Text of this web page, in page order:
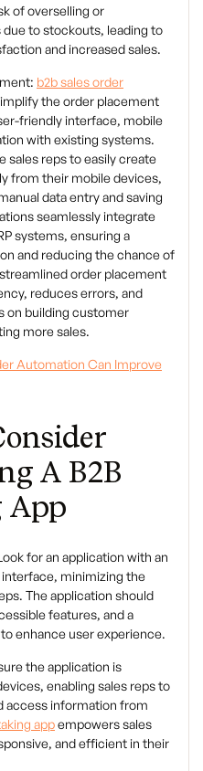
of overselling or
to stockouts, leading to
and increased sales.
b2b sales order
the order placement
friendly interface, mobile
with existing systems.
sales reps to easily create
from their mobile devices,
data entry and saving
seamlessly integrate
systems, ensuring a
and reducing the chance of
order placement
reduces errors, and
on building customer
more sales.
Automation Can Improve
A B2B
App
for an application with an
minimizing the
The application should
features, and a
enhance user experience.
the application is
enabling sales reps to
access information from
appempowers sales
and efficient in their